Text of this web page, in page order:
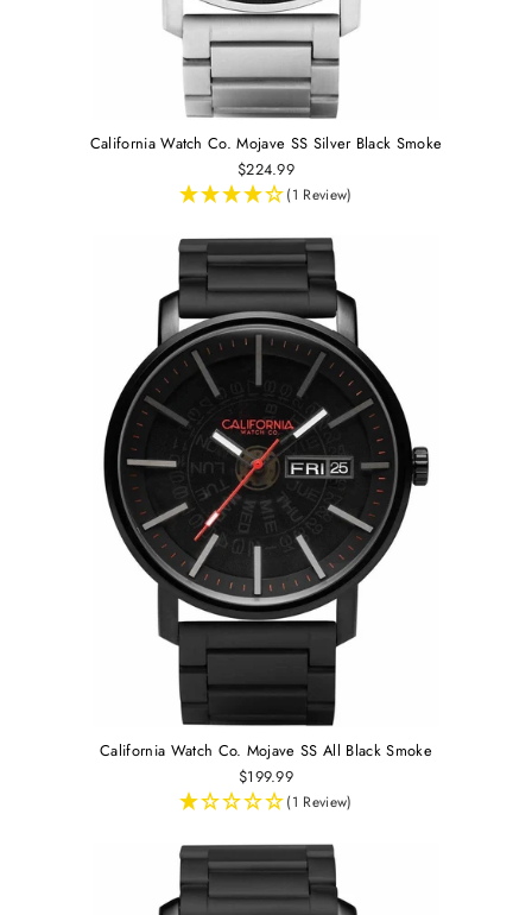
California Watch Co. Mojave SS Silver Black Smoke
$224.99
(1 Review)
California Watch Co. Mojave SS All Black Smoke
$199.99
(1 Review)